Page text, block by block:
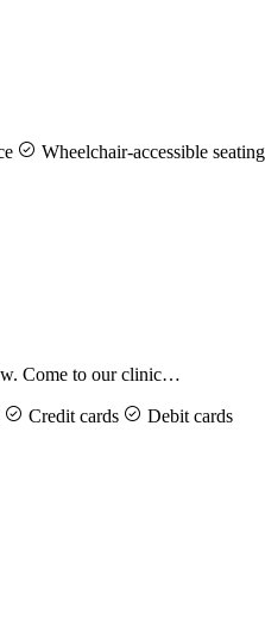
Wheelchair-accessible seating
Come to our clinic…
Credit cards
Debit cards